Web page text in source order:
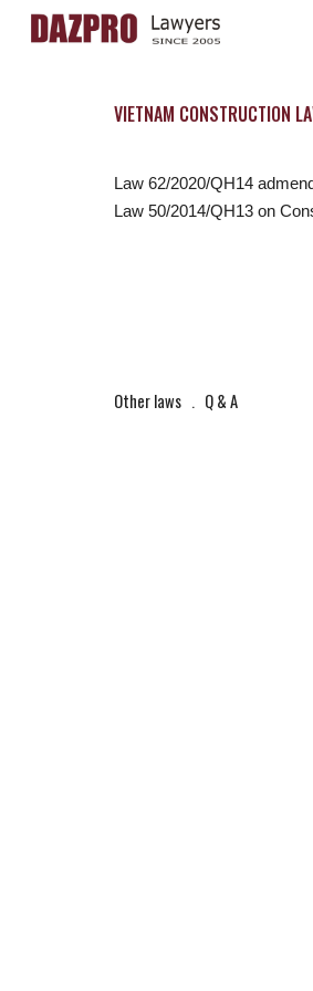
VIETNAM CONSTRUCTION
Law 62/2020/QH14
Law 50/2014/QH13 on
Other laws
   .
Q & A